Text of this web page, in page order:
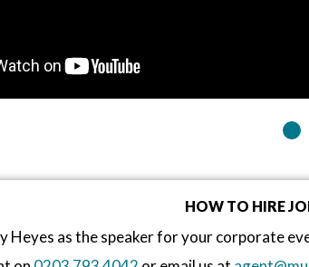
HOW TO HIRE
Heyes as the speaker for your corporate